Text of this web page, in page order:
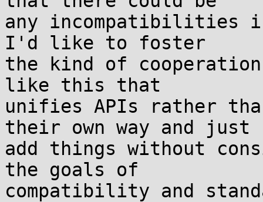
any incompatibilities
I'd like to foster
the kind of
like this that
unifies APIs rather
their own way and just
add things without
the goals of
compatibility and